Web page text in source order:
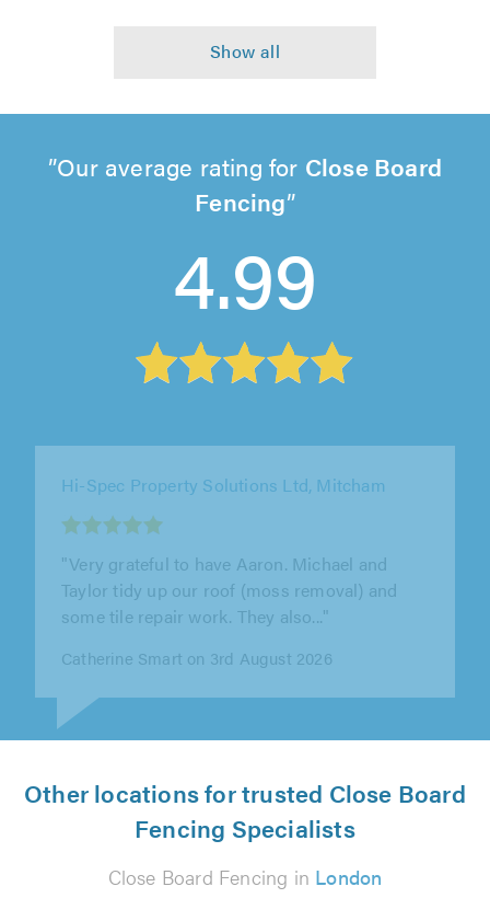
Our average rating for Close Board
Fencing
4.99
huge patio for us and did the landscaping
around the edges. Really great job..."
Other locations for trusted Close Board
Fencing Specialists
Close Board Fencing in London